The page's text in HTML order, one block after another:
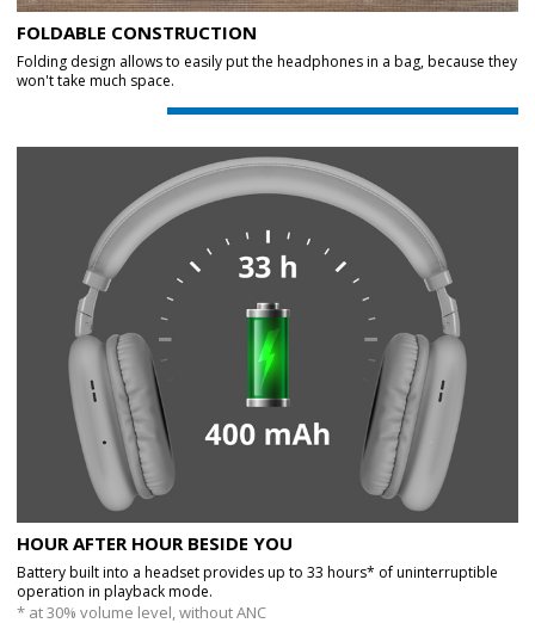
FOLDABLE CONSTRUCTION
Folding design allows to easily put the headphones in a bag, because they
won't take much space.
HOUR AFTER HOUR BESIDE YOU
Battery built into a headset provides up to 33 hours* of uninterruptible
operation in playback mode.
* at 30% volume level, without ANC